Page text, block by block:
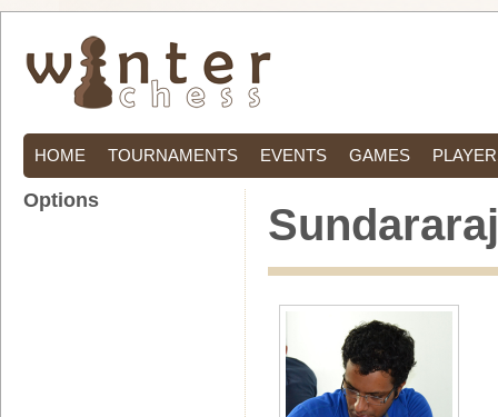
HOME TOURNAMENTS EVENTS GAMES
Options